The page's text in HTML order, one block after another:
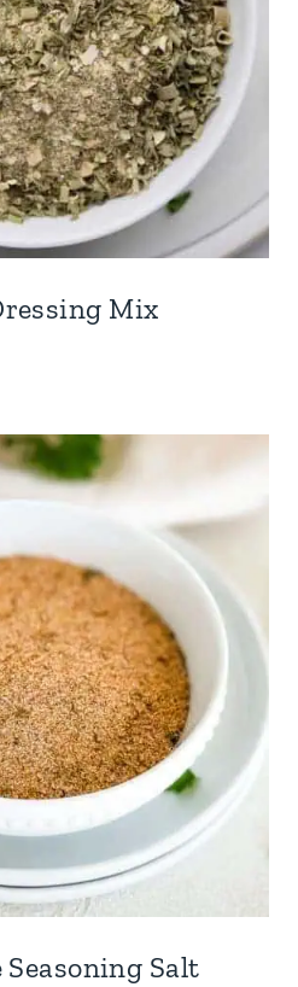
Mix
Seasoning Salt